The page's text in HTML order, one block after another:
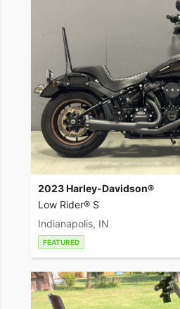
2023 Harley-Davidson®
Low Rider® S
Indianapolis, IN
FEATURED